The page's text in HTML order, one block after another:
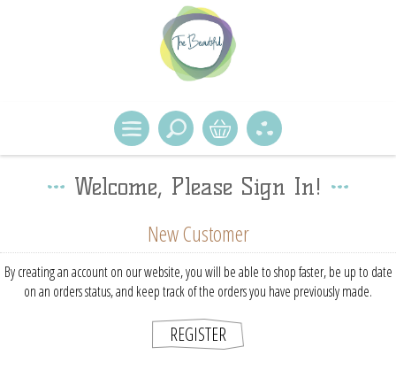
Welcome, Please Sign In!
New Customer
By creating an account on our website, you will be able to shop faster, be up to date
on an orders status, and keep track of the orders you have previously made.